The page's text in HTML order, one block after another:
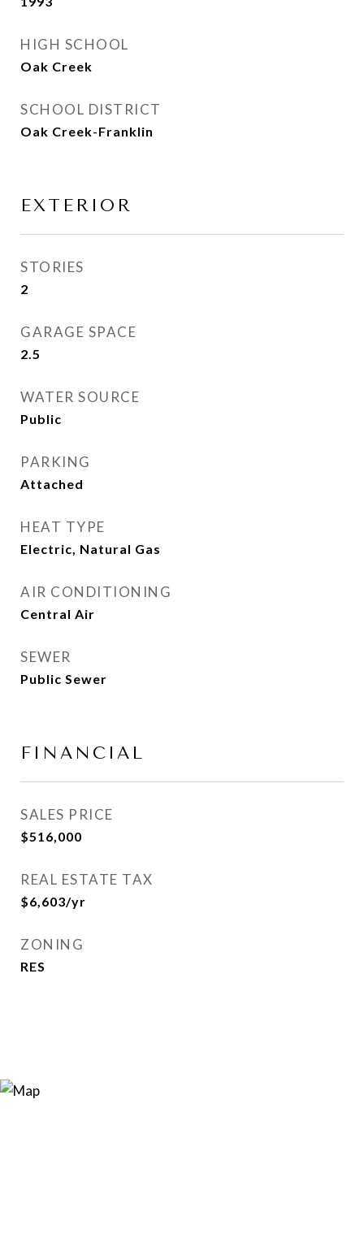
HIGH SCHOOL
Oak Creek
SCHOOL DISTRICT
Oak Creek-Franklin
EXTERIOR
STORIES
2
GARAGE SPACE
2.5
WATER SOURCE
Public
PARKING
Attached
HEAT TYPE
Electric, Natural Gas
AIR CONDITIONING
Central Air
SEWER
Public Sewer
FINANCIAL
SALES PRICE
$516,000
REAL ESTATE TAX
$6,603/yr
ZONING
RES